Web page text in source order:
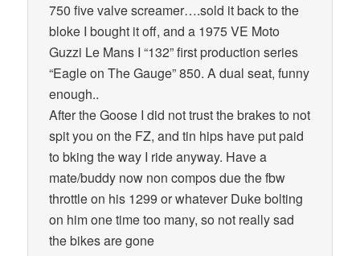
750 five valve screamer….sold it back to the
bloke I bought it off, and a 1975 VE Moto
Guzzi Le Mans I “132” first production series
“Eagle on The Gauge” 850. A dual seat, funny
enough..
After the Goose I did not trust the brakes to not
spit you on the FZ, and tin hips have put paid
to bking the way I ride anyway. Have a
mate/buddy now non compos due the fbw
throttle on his 1299 or whatever Duke bolting
on him one time too many, so not really sad
the bikes are gone